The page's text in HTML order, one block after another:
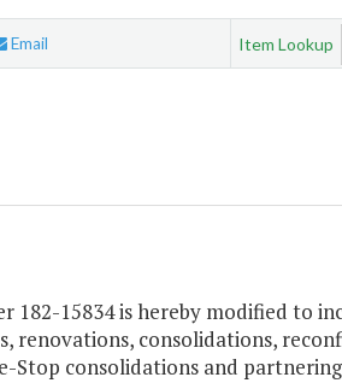
Email Item Lookup
15834 is hereby modified to
renovations, consolidations,
consolidations and